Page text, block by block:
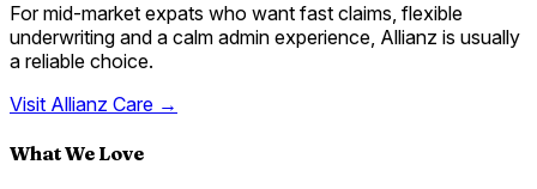
For mid-market expats who want fast claims, flexible
underwriting and a calm admin experience, Allianz is usually
a reliable choice.
Visit Allianz Care →
What We Love